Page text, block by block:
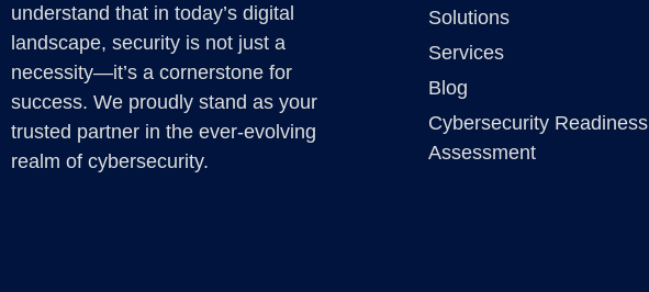
understand that in today’s digital
landscape, security is not just a
necessity—it’s a cornerstone for
success. We proudly stand as your
trusted partner in the ever-evolving
realm of cybersecurity.
Solutions
Services
Blog
Cybersecurity Readiness
Assessment